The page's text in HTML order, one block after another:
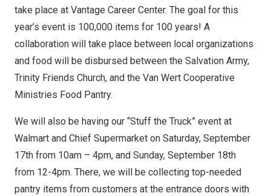
take place at Vantage Career Center. The goal for this
year’s event is 100,000 items for 100 years! A
collaboration will take place between local organizations
and food will be disbursed between the Salvation Army,
Trinity Friends Church, and the Van Wert Cooperative
Ministries Food Pantry.
We will also be having our “Stuff the Truck” event at
Walmart and Chief Supermarket on Saturday, September
17th from 10am – 4pm, and Sunday, September 18th
from 12-4pm. There, we will be collecting top-needed
pantry items from customers at the entrance doors with